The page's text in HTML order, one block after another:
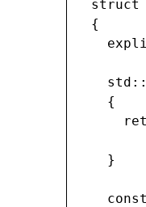
struct
{
  {
  }